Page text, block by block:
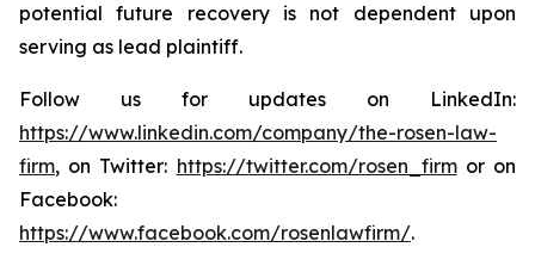
potential future recovery is not dependent upon
serving as lead plaintiff.
Follow us for updates on LinkedIn:
https://www.linkedin.com/company/the-rosen-law-
firm, on Twitter: https://twitter.com/rosen_firmor on
Facebook:
https://www.facebook.com/rosenlawfirm/.